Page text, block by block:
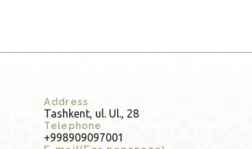
Address
Tashkent, ul. Ul., 28
Telephone
+998909097001